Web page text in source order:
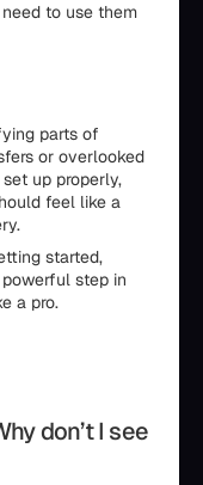
to use them
parts of
or overlooked
up properly,
feel like a
started,
step in
a pro.
don’t I see